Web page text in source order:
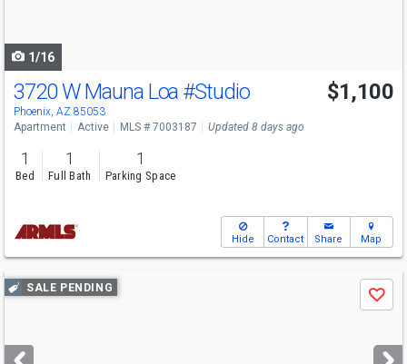
1/16
3720 W Mauna Loa #Studio
Phoenix, AZ 85053
$1,100
Apartment Active MLS # 7003187 Updated 8 days ago
1
Bed
1
Full Bath
1
Parking Space
Hide Contact Share Map
Use
previous
next
SALE PENDING
Save